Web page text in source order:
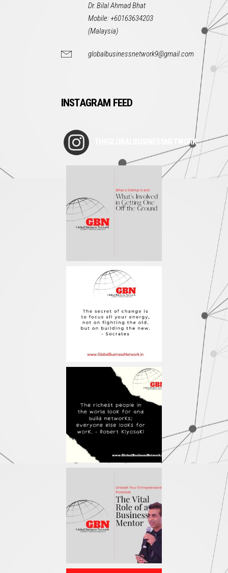
Dr. Bilal Ahmad Bhat
Mobile: +60163634203
(Malaysia)
globalbusinessnetwork9@gmail.com
INSTAGRAM FEED
THEGLOBALBUSINESSNETWORK